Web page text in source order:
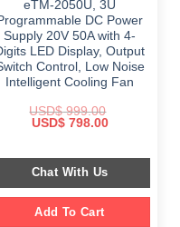
eTM-2050U, 3U
DC Power
Supply 20V 50A with 4-
LED Display, Output
Control, Low Noise
Intelligent Cooling Fan
USD$999.00
Original
$ 999.00.
USD$798.00Current
$ 798.00.
Chat With Us
Add To Cart